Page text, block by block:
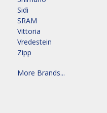
Sidi
SRAM
Vittoria
Vredestein
Zipp
More Brands...